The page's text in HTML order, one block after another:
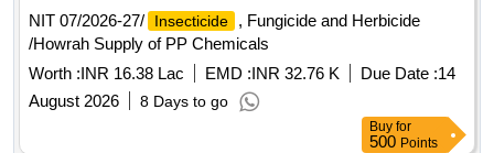
NIT 07/2026-27/
Insecticide
, Fungicide and Herbicide
/Howrah Supply of PP Chemicals
Worth :INR 16.38 Lac EMD :INR 32.76 K Due Date :14
August 2026
8 Days to go
Buy for
500 Points